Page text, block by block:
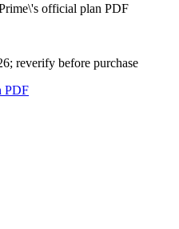
official plan PDF
reverify before purchase
PDF